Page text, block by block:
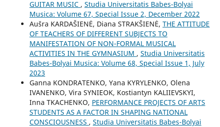
GUITAR MUSIC , Studia Universitatis Babes-Bolyai
Musica: Volume 67, Special Issue 2, December 2022
Aušra KARDAŠIENĖ, Diana STRAKŠIENĖ, THE ATTITUDE
OF TEACHERS OF DIFFERENT SUBJECTS TO
MANIFESTATION OF NON-FORMAL MUSICAL
ACTIVITIES IN THE GYMNASIUM , Studia Universitatis
Babes-Bolyai Musica: Volume 68, Special Issue 1, July
2023
Ganna KONDRATENKO, Yana KYRYLENKO, Olena
IVANENKO, Vira SYNIEOK, Kostiantyn KALIIEVSKYI,
Inna TKACHENKO, PERFORMANCE PROJECTS OF ARTS
STUDENTS AS A FACTOR IN SHAPING NATIONAL
CONSCIOUSNESS , Studia Universitatis Babes-Bolyai